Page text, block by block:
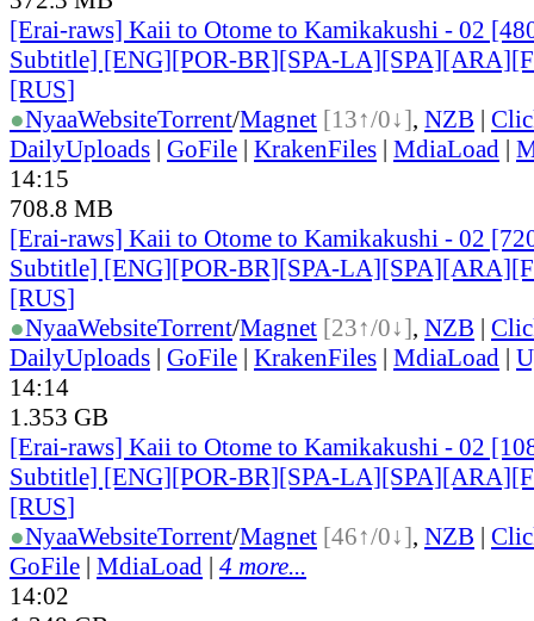
[Erai-raws] Kaii to Otome to Kamikakushi - 02
Subtitle] [ENG][POR-BR][SPA-
[RUS]
●NyaaWebsiteTorrent/Magnet [13↑/0↓], NZB |
DailyUploads | GoFile | KrakenFiles | MdiaLoad |
14:15
708.8 MB
[Erai-raws] Kaii to Otome to Kamikakushi - 02
Subtitle] [ENG][POR-BR][SPA-
[RUS]
●NyaaWebsiteTorrent/Magnet [23↑/0↓], NZB |
DailyUploads | GoFile | KrakenFiles | MdiaLoad |
14:14
1.353 GB
[Erai-raws] Kaii to Otome to Kamikakushi - 02
Subtitle] [ENG][POR-BR][SPA-
[RUS]
●NyaaWebsiteTorrent/Magnet [46↑/0↓], NZB |
GoFile | MdiaLoad | 4 more...
14:02